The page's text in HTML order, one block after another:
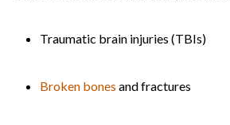
Traumatic brain injuries (TBIs)
Broken bones and fractures